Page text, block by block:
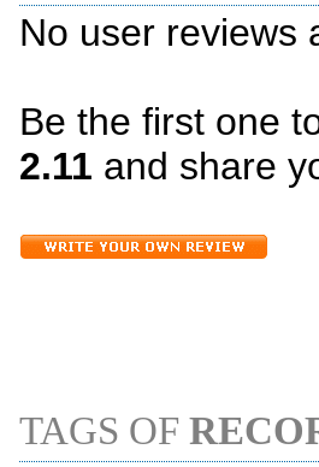
No user reviews
Be the first one
2.11 and share
TAGS OF